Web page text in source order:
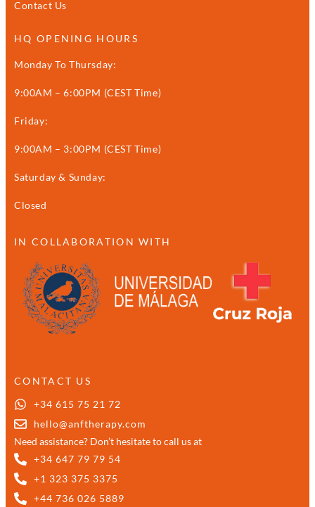
Contact Us
HQ OPENING HOURS
Monday To Thursday:
9:00AM – 6:00PM (CEST Time)
Friday:
9:00AM – 3:00PM (CEST Time)
Saturday & Sunday:
Closed
IN COLLABORATION WITH
CONTACT US
+34 615 75 21 72
hello@anftherapy.com
Need assistance? Don’t hesitate to call us at
+34 647 79 79 54
+1 323 375 3375
+44 736 026 5889